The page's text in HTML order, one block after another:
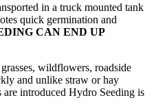
in a truck mounted tank
quick germination and
CAN END UP
wildflowers, roadside
and unlike straw or hay
introduced Hydro Seeding is